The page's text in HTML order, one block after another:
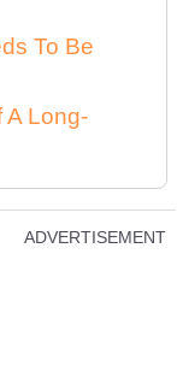
To Be
A Long-
ADVERTISEMENT